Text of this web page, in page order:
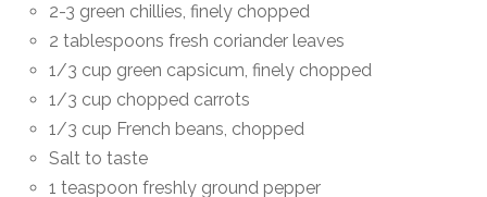
2-3 green chillies, finely chopped
2 tablespoons fresh coriander leaves
1/3 cup green capsicum, finely chopped
1/3 cup chopped carrots
1/3 cup French beans, chopped
Salt to taste
1 teaspoon freshly ground pepper